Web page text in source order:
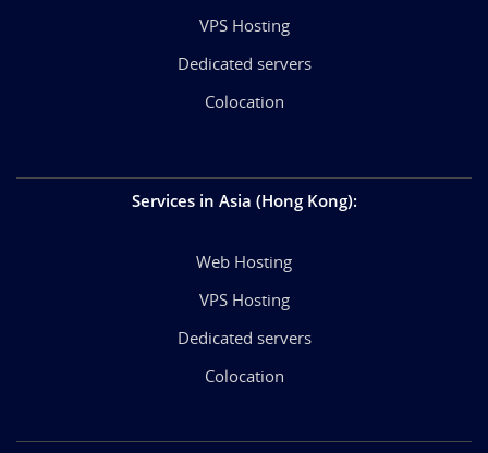
VPS Hosting
Dedicated servers
Colocation
Services in Asia (Hong Kong):
Web Hosting
VPS Hosting
Dedicated servers
Colocation